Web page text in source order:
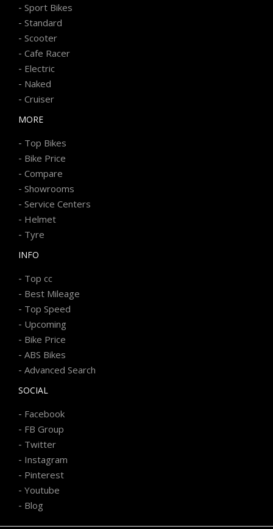
- Sport Bikes
- Standard
- Scooter
- Cafe Racer
- Electric
- Naked
- Cruiser
MORE
- Top Bikes
- Bike Price
- Compare
- Showrooms
- Service Centers
- Helmet
- Tyre
INFO
- Top cc
- Best Mileage
- Top Speed
- Upcoming
- Bike Price
- ABS Bikes
- Advanced Search
SOCIAL
- Facebook
- FB Group
- Twitter
- Instagram
- Pinterest
- Youtube
- Blog